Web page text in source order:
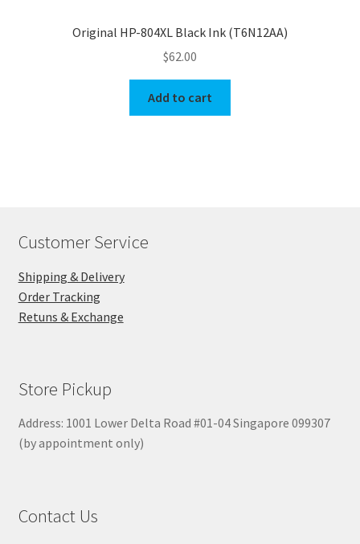
Original HP-804XL Black Ink (T6N12AA)
$62.00
Add to cart
Customer Service
Shipping & Delivery
Order Tracking
Retuns & Exchange
Store Pickup
Address: 1001 Lower Delta Road #01-04 Singapore 099307
(by appointment only)
Contact Us